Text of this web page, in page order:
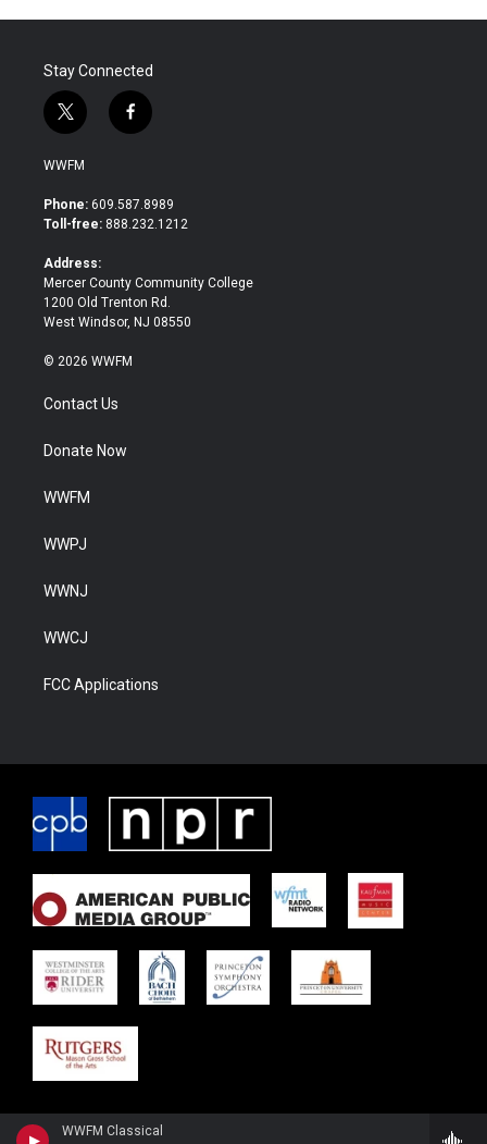
WWFM Classical
Stay Connected
t
w
i
t
e
f
a
b
o
WWFM
Phone: 609.587.8989
Toll-free: 888.232.1212
Address:
Mercer County Community College
1200 Old Trenton Rd.
West Windsor, NJ 08550
© 2026 WWFM
Contact Us
Donate Now
WWFM
WWPJ
WWNJ
WWCJ
FCC Applications